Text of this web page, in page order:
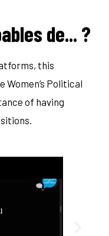
de... ?
this
Women’s Political
of having